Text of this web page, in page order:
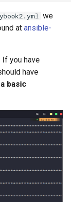
we
at ansible-
If you have
have
basic